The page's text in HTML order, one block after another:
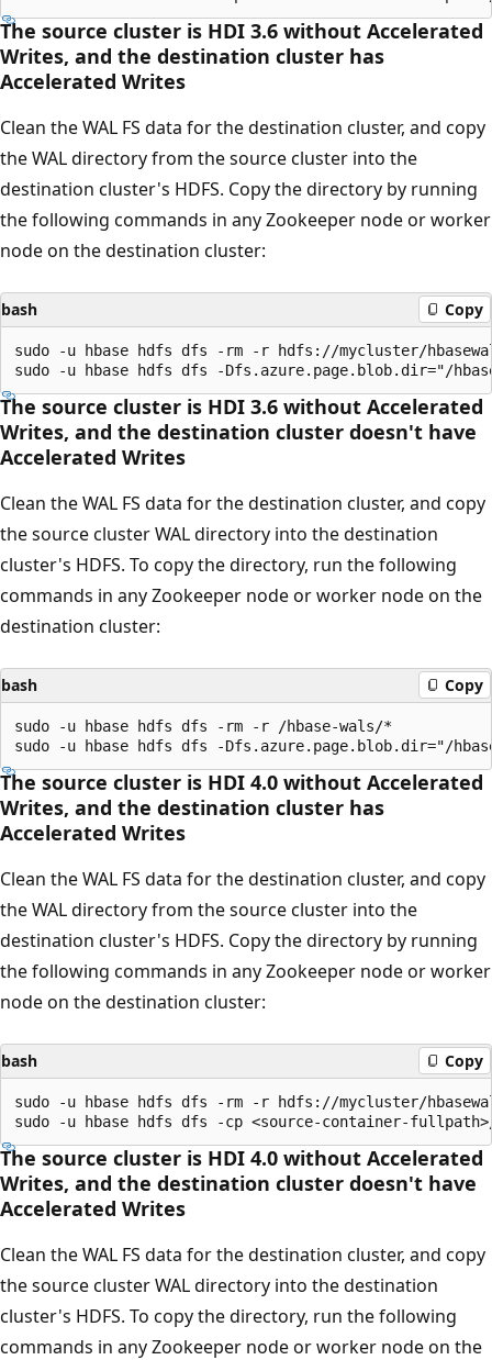
The source cluster is HDI 3.6 without Accelerated
Writes, and the destination cluster has
Accelerated Writes
Clean the WAL FS data for the destination cluster, and copy
the WAL directory from the source cluster into the
destination cluster's HDFS. Copy the directory by running
the following commands in any Zookeeper node or worker
node on the destination cluster:
bash Copy
sudo -u hbase hdfs dfs -rm -r hdfs://mycluster/
The source cluster is HDI 3.6 without Accelerated
Writes, and the destination cluster doesn't have
Accelerated Writes
Clean the WAL FS data for the destination cluster, and copy
the source cluster WAL directory into the destination
cluster's HDFS. To copy the directory, run the following
commands in any Zookeeper node or worker node on the
destination cluster:
bash Copy
sudo -u hbase hdfs dfs -rm -r /hbase-wals/*
The source cluster is HDI 4.0 without Accelerated
Writes, and the destination cluster has
Accelerated Writes
Clean the WAL FS data for the destination cluster, and copy
the WAL directory from the source cluster into the
destination cluster's HDFS. Copy the directory by running
the following commands in any Zookeeper node or worker
node on the destination cluster:
bash Copy
sudo -u hbase hdfs dfs -rm -r hdfs://mycluster/
The source cluster is HDI 4.0 without Accelerated
Writes, and the destination cluster doesn't have
Accelerated Writes
Clean the WAL FS data for the destination cluster, and copy
the source cluster WAL directory into the destination
cluster's HDFS. To copy the directory, run the following
commands in any Zookeeper node or worker node on the